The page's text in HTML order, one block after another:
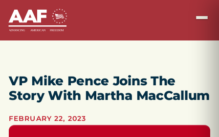
VP Mike Pence Joins The
Story With Martha MacCallum
FEBRUARY 22, 2023